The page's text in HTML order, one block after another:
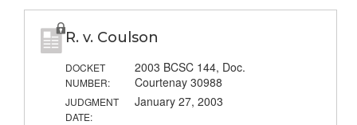
R. v. Coulson
DOCKET
NUMBER:
2003 BCSC 144, Doc.
Courtenay 30988
JUDGMENT
DATE:
January 27, 2003